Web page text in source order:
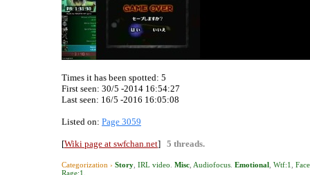
Times it has been spotted: 5
First seen: 30/5 -2014 16:54:27
Last seen: 16/5 -2016 16:05:08
Listed on: Page 3059
[Wiki page at swfchan.net] 5 threads.
Categorization › Story IRL video Misc Audiofocus Emotional Wtf:1
Rage:1